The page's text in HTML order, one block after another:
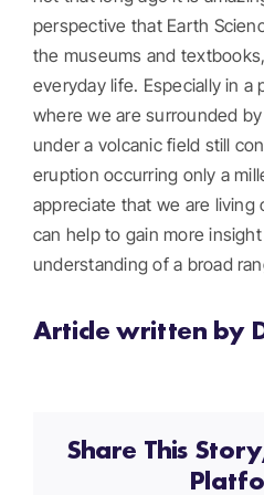
perspective that Earth
the museums and
everyday life. Especially in a
where we are surrounded
under a volcanic field still
eruption occurring only a
appreciate that we are living
can help to gain more
understanding of a broad
Article written by
Share This